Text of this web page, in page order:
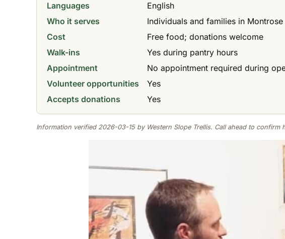
Languages
English
Who it serves
Individuals and families in
Cost
Free food; donations welcome
Walk-ins
Yes during pantry hours
Appointment
No appointment required during
Volunteer opportunities
Yes
Accepts donations
Yes
Information verified 2026-03-15 by Western Slope Trellis. Call ahead to confirm